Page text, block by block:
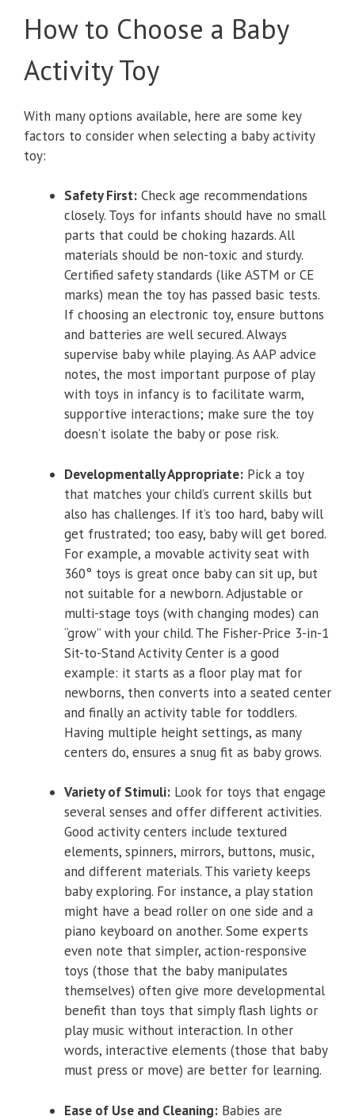
How to Choose a Baby
Activity Toy
With many options available, here are some key
factors to consider when selecting a baby activity
toy:
Safety First: Check age recommendations
closely. Toys for infants should have no small
parts that could be choking hazards. All
materials should be non-toxic and sturdy.
Certified safety standards (like ASTM or CE
marks) mean the toy has passed basic tests.
If choosing an electronic toy, ensure buttons
and batteries are well secured. Always
supervise baby while playing. As AAP advice
notes, the most important purpose of play
with toys in infancy is to facilitate warm,
supportive interactions; make sure the toy
doesn’t isolate the baby or pose risk.
Developmentally Appropriate: Pick a toy
that matches your child’s current skills but
also has challenges. If it’s too hard, baby will
get frustrated; too easy, baby will get bored.
For example, a movable activity seat with
360° toys is great once baby can sit up, but
not suitable for a newborn. Adjustable or
multi-stage toys (with changing modes) can
“grow” with your child. The Fisher-Price 3-in-1
Sit-to-Stand Activity Center is a good
example: it starts as a floor play mat for
newborns, then converts into a seated center
and finally an activity table for toddlers.
Having multiple height settings, as many
centers do, ensures a snug fit as baby grows.
Variety of Stimuli: Look for toys that engage
several senses and offer different activities.
Good activity centers include textured
elements, spinners, mirrors, buttons, music,
and different materials. This variety keeps
baby exploring. For instance, a play station
might have a bead roller on one side and a
piano keyboard on another. Some experts
even note that simpler, action-responsive
toys (those that the baby manipulates
themselves) often give more developmental
benefit than toys that simply flash lights or
play music without interaction. In other
words, interactive elements (those that baby
must press or move) are better for learning.
Ease of Use and Cleaning: Babies are